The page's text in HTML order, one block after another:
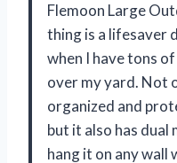
Flemoon Large
thing is a lifesaver
when I have tons
over my yard. Not
organized and
but it also has dual
hang it on any wall